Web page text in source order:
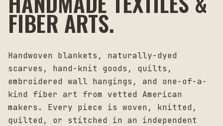
FIBER ARTS.
Handwoven blankets, naturally-dyed
scarves, hand-knit goods, quilts,
embroidered wall hangings, and one-of-a-
kind fiber art from vetted American
makers. Every piece is woven, knitted,
quilted, or stitched in an independent